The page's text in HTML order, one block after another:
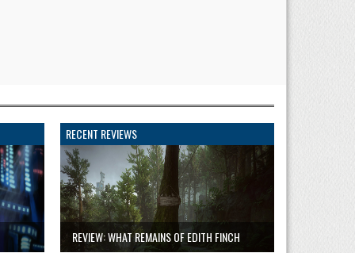
RECENT REVIEWS
REVIEW: WHAT REMAINS OF EDITH FINCH